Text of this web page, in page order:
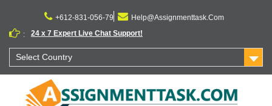
content
+612-831-056-79
Help@Assignmenttask.Com
:
24 x 7 Expert Live Chat Support!
Select Country